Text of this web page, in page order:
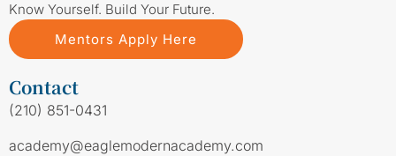
Know Yourself. Build Your Future.
Mentors Apply Here
Contact
(210) 851-0431
academy@eaglemodernacademy.com